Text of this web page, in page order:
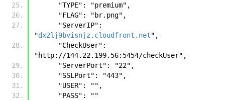
      "TYPE": "premium",
      "FLAG": "br.png",
"dx2lj9bvisnjz.cloudfront.net",
"http://144.22.199.56:5454/checkUser",
      "ServerPort": "22",
      "SSLPort": "443",
      "USER": "",
      "PASS": ""